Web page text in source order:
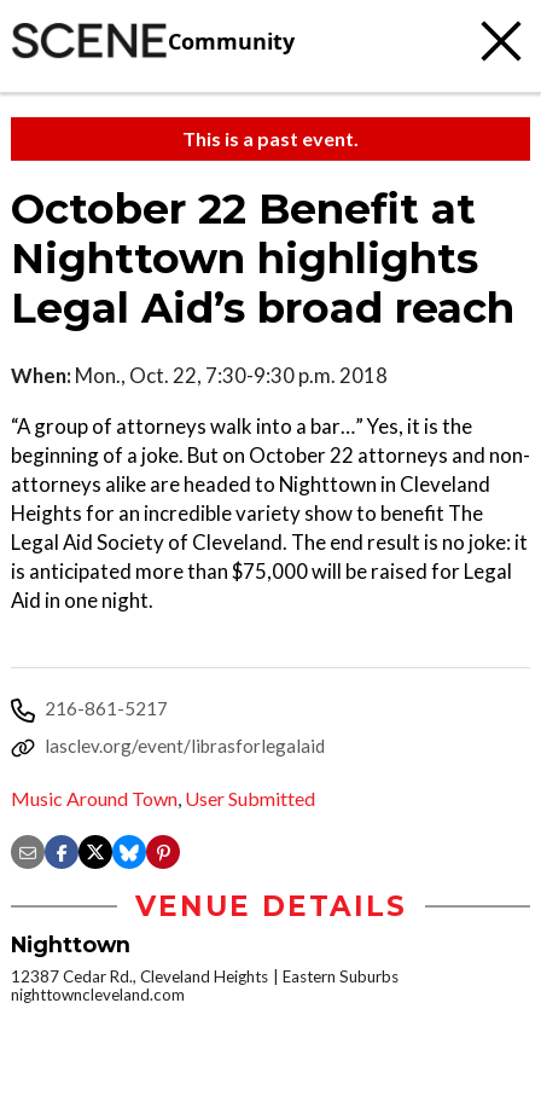
Community
This is a past event.
October 22 Benefit at
Nighttown highlights
Legal Aid’s broad reach
When: Mon., Oct. 22, 7:30-9:30 p.m. 2018
“A group of attorneys walk into a bar…” Yes, it is the
beginning of a joke. But on October 22 attorneys and non-
attorneys alike are headed to Nighttown in Cleveland
Heights for an incredible variety show to benefit The
Legal Aid Society of Cleveland. The end result is no joke: it
is anticipated more than $75,000 will be raised for Legal
Aid in one night.
216-861-5217
lasclev.org/event/librasforlegalaid
Music Around Town, User Submitted
VENUE DETAILS
Nighttown
12387 Cedar Rd., Cleveland Heights
Eastern Suburbs
nighttowncleveland.com